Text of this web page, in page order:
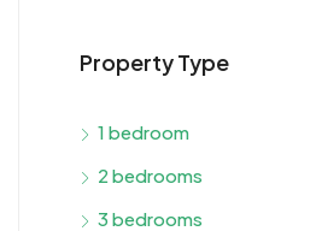
Property Type
1 bedroom
2 bedrooms
3 bedrooms